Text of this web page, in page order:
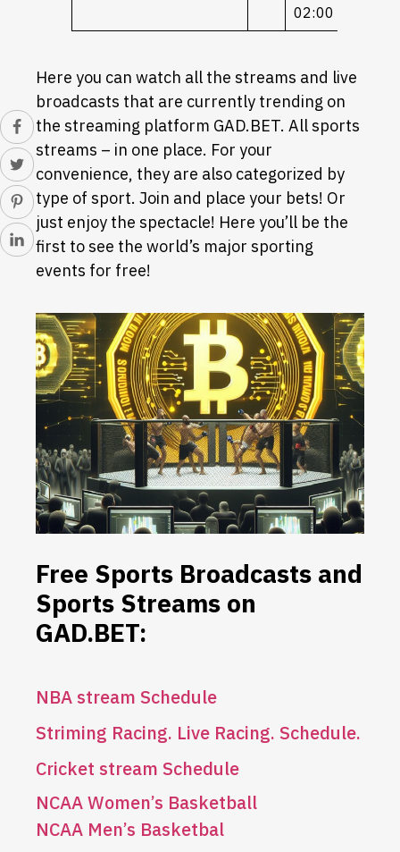
02:00
Here you can watch all the streams and live
broadcasts that are currently trending on
the streaming platform GAD.BET. All sports
streams – in one place. For your
convenience, they are also categorized by
type of sport. Join and place your bets! Or
just enjoy the spectacle! Here you’ll be the
first to see the world’s major sporting
events for free!
Free Sports Broadcasts and
Sports Streams on
GAD.BET:
NBA stream Schedule
Striming Racing. Live Racing. Schedule.
Cricket stream Schedule
NCAA Women’s Basketball
NCAA Men’s Basketbal